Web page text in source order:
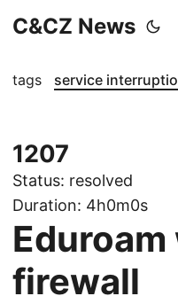
C&CZ News
tags service
1207
Status: resolved
Duration: 4h0m0s
firewall